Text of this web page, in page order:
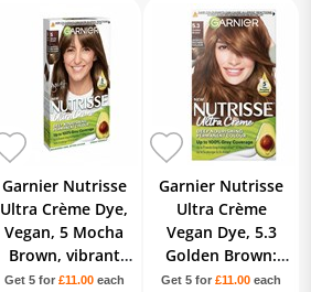
Garnier Nutrisse
Ultra Crème Dye,
Vegan, 5 Mocha
Brown, vibrant
and long-lasting
Get 5 for £11.00each
Garnier Nutrisse
Ultra Crème
Vegan Dye, 5.3
Golden Brown:
Warm,
Get 5 for£11.00 each